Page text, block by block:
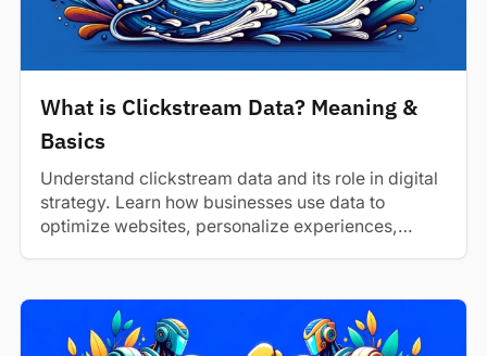
What is Clickstream Data? Meaning &
Basics
Understand clickstream data and its role in digital
strategy. Learn how businesses use data to
optimize websites, personalize experiences,